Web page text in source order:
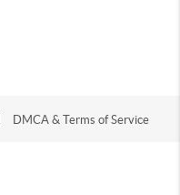
DMCA & Terms of Service